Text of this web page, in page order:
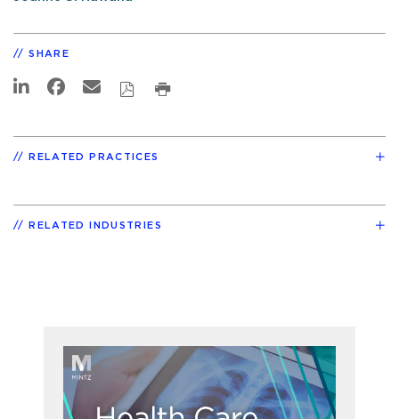
SHARE
RELATED PRACTICES
RELATED INDUSTRIES